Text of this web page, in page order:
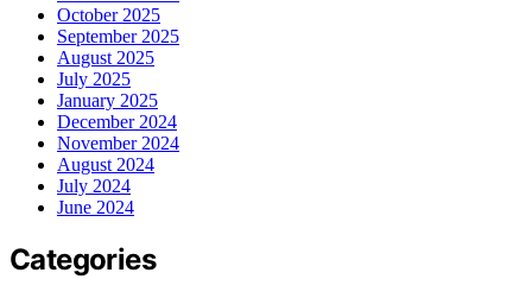
October 2025
September 2025
August 2025
July 2025
January 2025
December 2024
November 2024
August 2024
July 2024
June 2024
Categories